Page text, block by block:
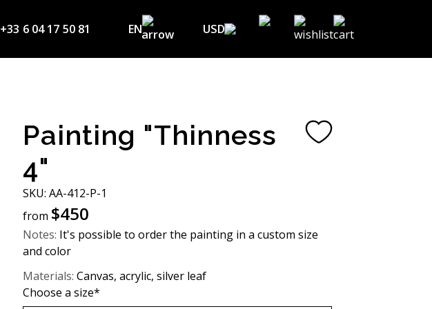
+33 6 04 17 50 81 EN
EN
UA
USD
USD ($)
GBP (£)
JPY (¥)
Painting "Thinness
4"
SKU: AA-412-P-1
from $450
Notes: It's possible to order the painting in a custom size
and color
Materials: Canvas, acrylic, silver leaf
Choose a size*